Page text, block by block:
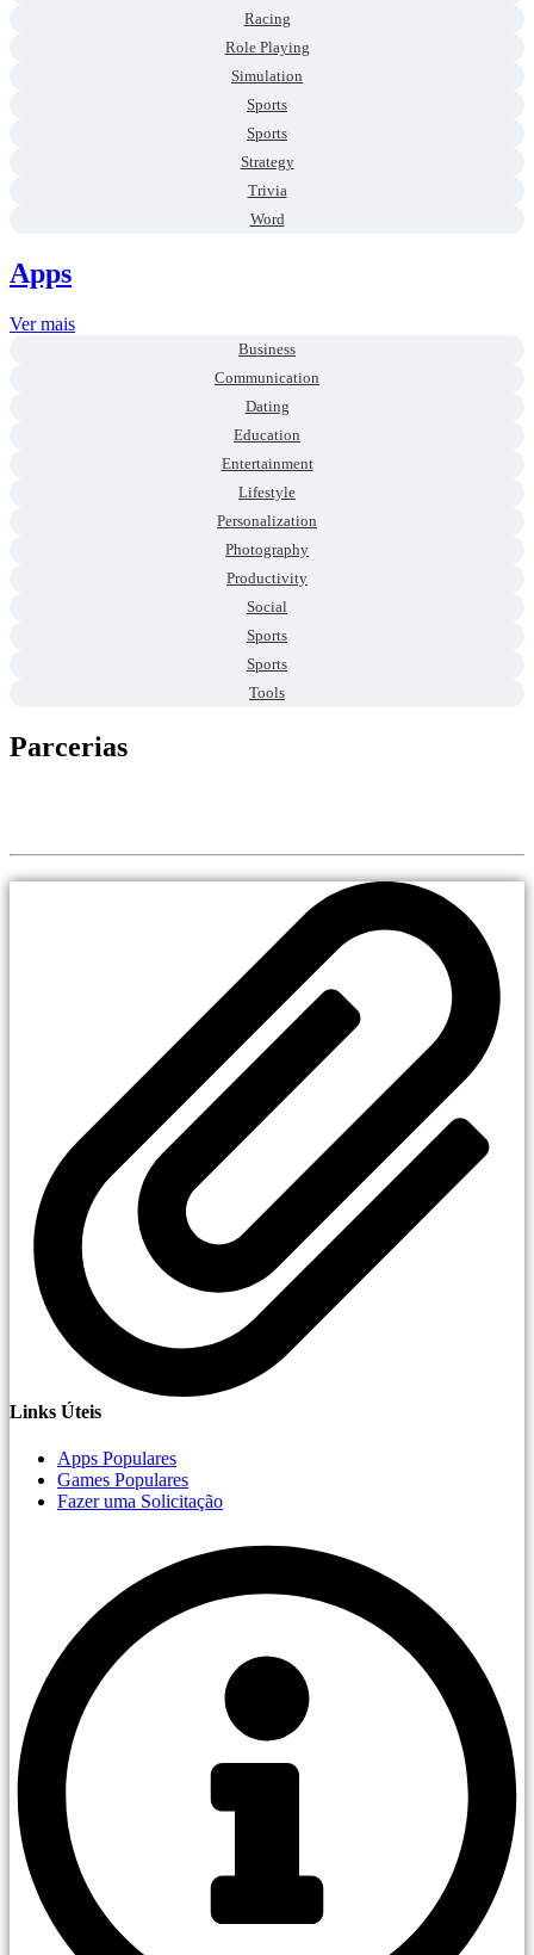
Racing
Role Playing
Simulation
Sports
Sports
Strategy
Trivia
Word
Apps
Ver mais
Business
Communication
Dating
Education
Entertainment
Lifestyle
Personalization
Photography
Productivity
Social
Sports
Sports
Tools
Parcerias
Links Úteis
Apps Populares
Games Populares
Fazer uma Solicitação